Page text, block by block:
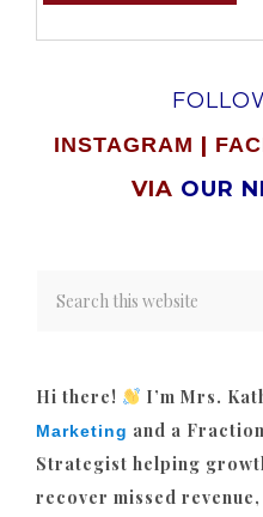
INSTAGRAM |
VIA OUR
Hi there! I’m Mrs.
Marketing and a
Strategist helping
recover missed